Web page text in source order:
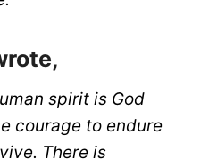
spirit is God
courage to endure
There is